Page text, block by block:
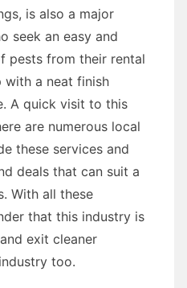
is also a major
seek an easy and
pests from their rental
with a neat finish
A quick visit to this
are numerous local
these services and
deals that can suit a
With all these
that this industry is
exit cleaner
too.